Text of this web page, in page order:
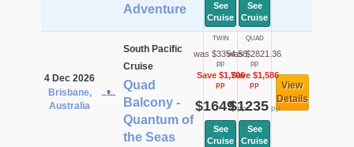
Adventure
See
Cruise
See
Cruise
4 Dec 2026
Brisbane,
Australia
South Pacific
Cruise
Quad
Balcony -
Quantum of
the Seas
TWIN
was $3354.58
pp
Save $1,706
pp
$1649pp
See
Cruise
QUAD
was $2821.36
pp
Save $1,586
pp
$1235pp
See
Cruise
View
Details